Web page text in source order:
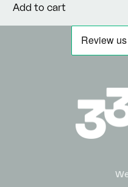
Add to cart